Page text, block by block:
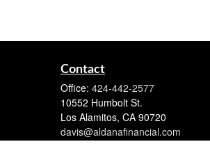
Contact
Office: 424-442-2577
10552 Humbolt St.
Los Alamitos, CA 90720
davis@aldanafinancial.com